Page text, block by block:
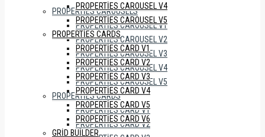
PROPERTIES CAROUSELS
PROPERTIES CAROUSEL V1
PROPERTIES CAROUSEL V2
PROPERTIES CAROUSEL V3
PROPERTIES CAROUSEL V4
PROPERTIES CAROUSEL V5
PROPERTIES CARDS
PROPERTIES CARD V1
PROPERTIES CARD V2
PROPERTIES CAROUSEL V4
PROPERTIES CAROUSEL V5
PROPERTIES CARDS
PROPERTIES CARD V1
PROPERTIES CARD V2
PROPERTIES CARD V3
PROPERTIES CARD V4
PROPERTIES CARD V5
PROPERTIES CARD V6
GRID BUILDER